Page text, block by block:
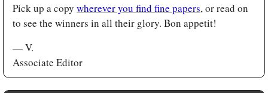
Pick up a copy wherever you find fine papers, or read on
to see the winners in all their glory. Bon appetit!
— V.
Associate Editor